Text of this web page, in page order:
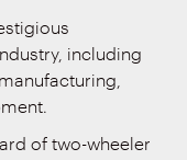
including
of two-wheeler